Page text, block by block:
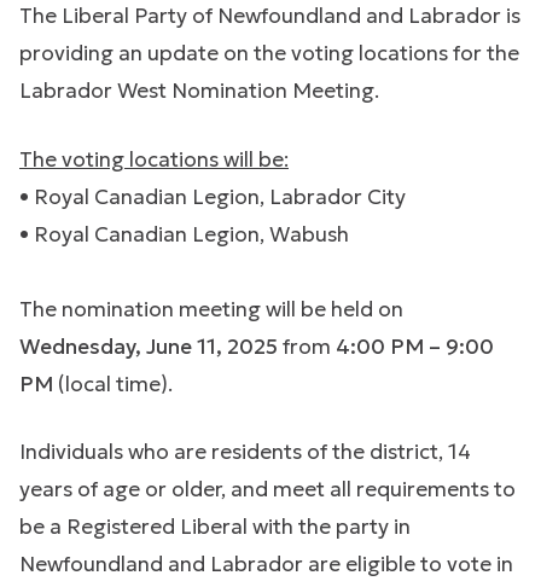
The Liberal Party of Newfoundland and Labrador is
providing an update on the voting locations for the
Labrador West Nomination Meeting.
The voting locations will be:
• Royal Canadian Legion, Labrador City
• Royal Canadian Legion, Wabush
The nomination meeting will be held on
Wednesday, June 11, 2025 from 4:00 PM – 9:00
PM (local time).
Individuals who are residents of the district, 14
years of age or older, and meet all requirements to
be a Registered Liberal with the party in
Newfoundland and Labrador are eligible to vote in